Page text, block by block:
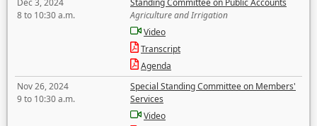
Dec 3, 2024
8 to 10:30 a.m.
Standing Committee on Public Accounts
Agriculture and Irrigation
Video
Transcript
Agenda
Nov 26, 2024
9 to 10:30 a.m.
Special Standing Committee on Members'
Services
Video